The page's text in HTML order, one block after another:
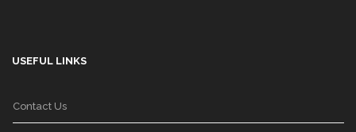
USEFUL LINKS
Contact Us